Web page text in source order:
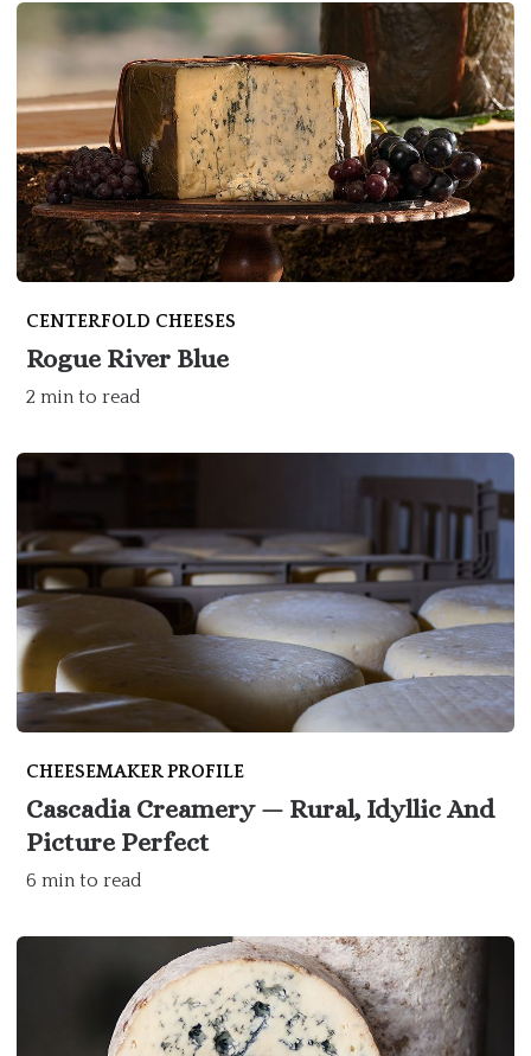
CENTERFOLD CHEESES
Rogue River Blue
2 min to read
CHEESEMAKER PROFILE
Cascadia Creamery — Rural, Idyllic And
Picture Perfect
6 min to read